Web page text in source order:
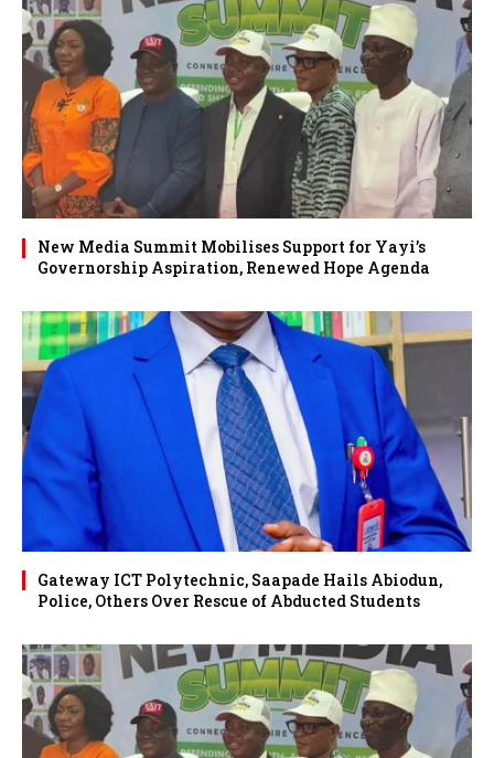
New Media Summit Mobilises Support for Yayi’s
Governorship Aspiration, Renewed Hope Agenda
Gateway ICT Polytechnic, Saapade Hails Abiodun,
Police, Others Over Rescue of Abducted Students